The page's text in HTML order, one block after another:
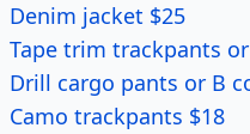
Denim jacket $25
Tape trim trackpants
Drill cargo pants or B
Camo trackpants $18